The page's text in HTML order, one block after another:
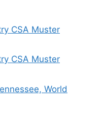
CSA Muster
CSA Muster
World